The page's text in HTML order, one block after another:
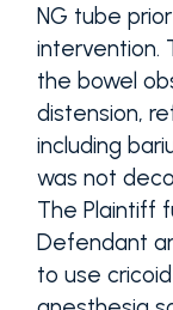
NG tube
intervention.
the bowel
distension,
including
was not
The Plaintiff
Defendant
to use